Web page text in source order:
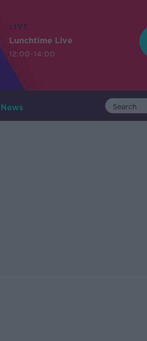
LIVE
Lunchtime Live
12:00-14:00
News